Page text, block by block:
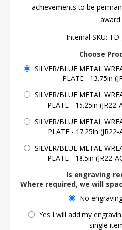
achievements to be
award.
Internal SKU:
Choose
SILVER/BLUE METAL
PLATE - 13.75in
SILVER/BLUE METAL
PLATE - 15.25in
SILVER/BLUE METAL
PLATE - 17.25in
SILVER/BLUE METAL
PLATE - 18.5in (JR22-
Is engraving
Where required, we will
No
Yes I will add my
single